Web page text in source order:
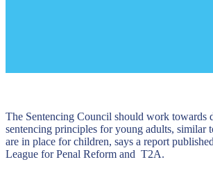
The Sentencing Council should work towards
sentencing principles for young adults, similar
are in place for children, says a report
League for Penal Reform and T2A.